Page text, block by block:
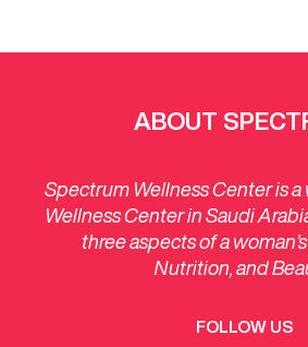
ABOUT
Spectrum Wellness Center is
Wellness Center in Saudi
three aspects of a
Nutrition, and
FOLLOW US